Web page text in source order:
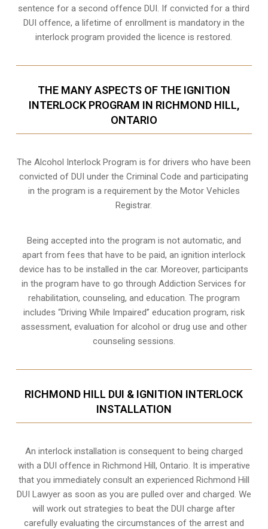
sentence for a second offence DUI. If convicted for a third
DUI offence, a lifetime of enrollment is mandatory in the
interlock program provided the licence is restored.
THE MANY ASPECTS OF THE IGNITION
INTERLOCK PROGRAM IN RICHMOND HILL,
ONTARIO
The Alcohol Interlock Program is for drivers who have been
convicted of DUI under the Criminal Code and participating
in the program is a requirement by the Motor Vehicles
Registrar.
Being accepted into the program is not automatic, and
apart from fees that have to be paid, an ignition interlock
device has to be installed in the car. Moreover, participants
in the program have to go throughAddiction Services for
rehabilitation, counseling, and education. The program
includes “Driving While Impaired” education program, risk
assessment, evaluation for alcohol or drug use and other
counseling sessions.
RICHMOND HILL DUI & IGNITION INTERLOCK
INSTALLATION
An interlock installation is consequent to being charged
with a DUI offence in Richmond Hill, Ontario. It is imperative
that you immediately consult an experienced Richmond Hill
DUI Lawyer as soon as you are pulled over and charged. We
will work out strategies to beat the DUI charge after
carefully evaluating the circumstances of the arrest and